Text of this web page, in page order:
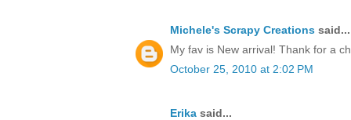
Michele's Scrapy Creations said...
My fav is New arrival! Thank for a
October 25, 2010 at 2:02 PM
Erika said...